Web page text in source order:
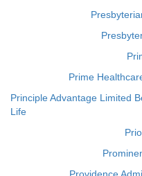
Prime
Principle Advantage Limited
Life